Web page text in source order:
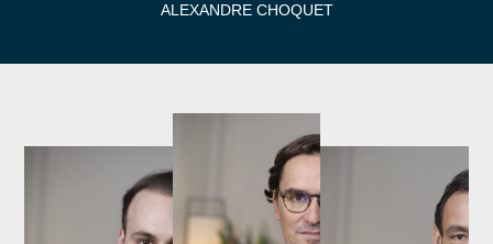
ALEXANDRE CHOQUET